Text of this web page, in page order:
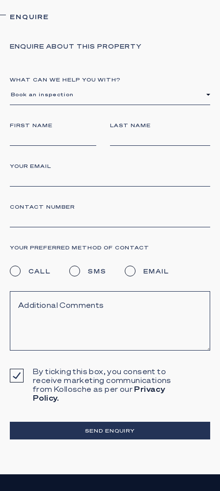
ENQUIRE
ENQUIRE ABOUT THIS PROPERTY
WHAT CAN WE HELP YOU WITH?
Book an inspection
FIRST NAME LAST NAME
YOUR EMAIL
CONTACT NUMBER
YOUR PREFERRED METHOD OF CONTACT
CALL SMS EMAIL
By ticking this box, you consent to
receive marketing communications
from Kollosche as per our Privacy
Policy.
SEND ENQUIRY